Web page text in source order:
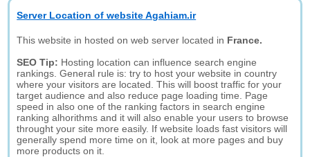
Server Location of website Agahiam.ir
This website in hosted on web server located in France.
SEO Tip: Hosting location can influence search engine
rankings. General rule is: try to host your website in country
where your visitors are located. This will boost traffic for your
target audience and also reduce page loading time. Page
speed in also one of the ranking factors in search engine
ranking alhorithms and it will also enable your users to browse
throught your site more easily. If website loads fast visitors will
generally spend more time on it, look at more pages and buy
more products on it.